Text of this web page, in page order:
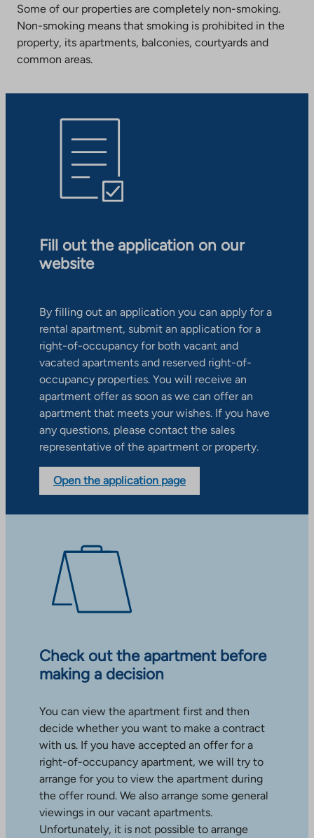
Some of our properties are completely non-smoking.
Non-smoking means that smoking is prohibited in the
property, its apartments, balconies, courtyards and
common areas.
Fill out the application on our
website
By filling out an application you can apply for a
rental apartment, submit an application for a
right-of-occupancy for both vacant and
vacated apartments and reserved right-of-
occupancy properties. You will receive an
apartment offer as soon as we can offer an
apartment that meets your wishes. If you have
any questions, please contact the sales
representative of the apartment or property.
Open the application page
Check out the apartment before
making a decision
You can view the apartment first and then
decide whether you want to make a contract
with us. If you have accepted an offer for a
right-of-occupancy apartment, we will try to
arrange for you to view the apartment during
the offer round. We also arrange some general
viewings in our vacant apartments.
Unfortunately, it is not possible to arrange